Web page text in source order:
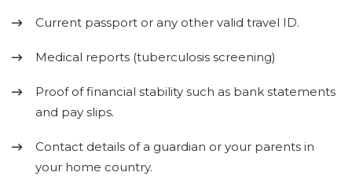
Current passport or any other valid travel ID.
Medical reports (tuberculosis screening)
Proof of financial stability such as bank statements
and pay slips.
Contact details of a guardian or your parents in
your home country.